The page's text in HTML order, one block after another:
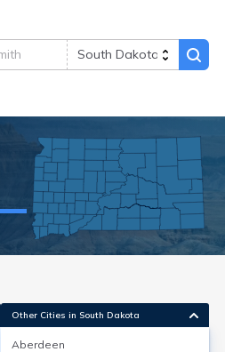
Other Cities in South Dakota
Aberdeen